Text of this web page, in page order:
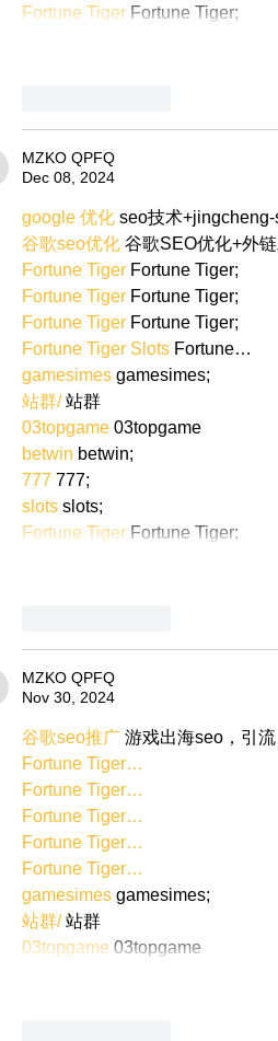
Fortune Tiger Fortune Tiger;
MZKO QPFQ
Dec 08, 2024
google 优化 seo技术
谷歌seo优化 谷歌SEO优化+外
Fortune Tiger Fortune Tiger;
Fortune Tiger Fortune Tiger;
Fortune Tiger Fortune Tiger;
Fortune Tiger Slots Fortune…
gamesimes gamesimes;
站群/ 站群
03topgame 03topgame
betwin betwin;
777 777;
slots slots;
Fortune Tiger Fortune Tiger;
MZKO QPFQ
Nov 30, 2024
谷歌seo推广 游戏出海seo，引
Fortune Tiger…
Fortune Tiger…
Fortune Tiger…
Fortune Tiger…
Fortune Tiger…
gamesimes gamesimes;
站群/ 站群
03topgame 03topgame